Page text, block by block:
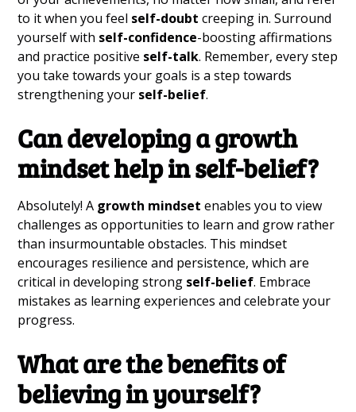
to it when you feel self-doubt creeping in. Surround
yourself with self-confidence-boosting affirmations
and practice positive self-talk. Remember, every step
you take towards your goals is a step towards
strengthening your self-belief.
Can developing agrowth
mindsethelp inself-belief?
Absolutely! A growth mindset enables you to view
challenges as opportunities to learn and grow rather
than insurmountable obstacles. This mindset
encourages resilience and persistence, which are
critical in developing strong self-belief. Embrace
mistakes as learning experiences and celebrate your
progress.
What are thebenefits of
believingin yourself?